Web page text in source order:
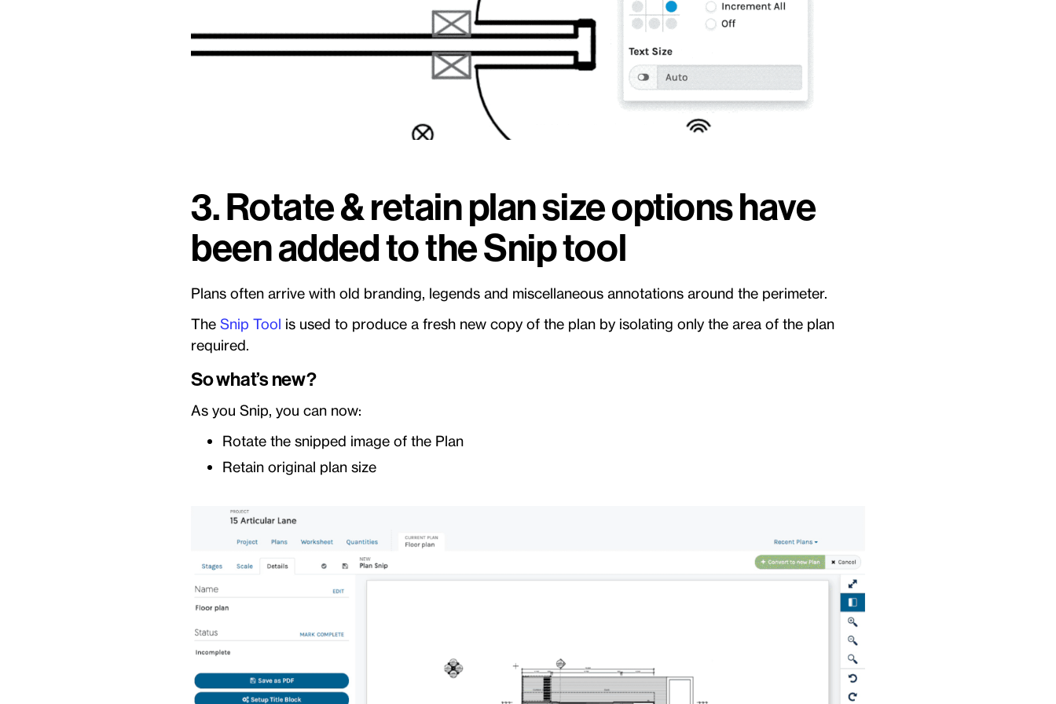
3. Rotate & retain plan size options have
been added to the Snip tool
Plans often arrive with old branding, legends and miscellaneous annotations around the perimeter.
The Snip Tool is used to produce a fresh new copy of the plan by isolating only the area of the plan
required.
So what’s new?
As you Snip, you can now:
Rotate the snipped image of the Plan
Retain original plan size